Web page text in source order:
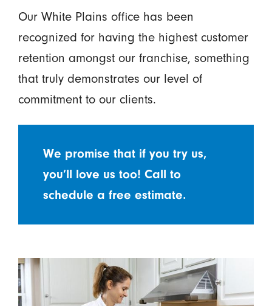
Our White Plains office has been
recognized for having the highest customer
retention amongst our franchise, something
that truly demonstrates our level of
commitment to our clients.
We promise that if you try us,
you’ll love us too! Call to
schedule a free estimate.